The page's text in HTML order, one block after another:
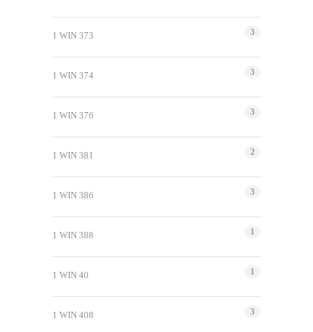
1 WIN 373 3
1 WIN 374 3
1 WIN 376 3
1 WIN 381 2
1 WIN 386 3
1 WIN 388 1
1 WIN 40 1
1 WIN 408 3